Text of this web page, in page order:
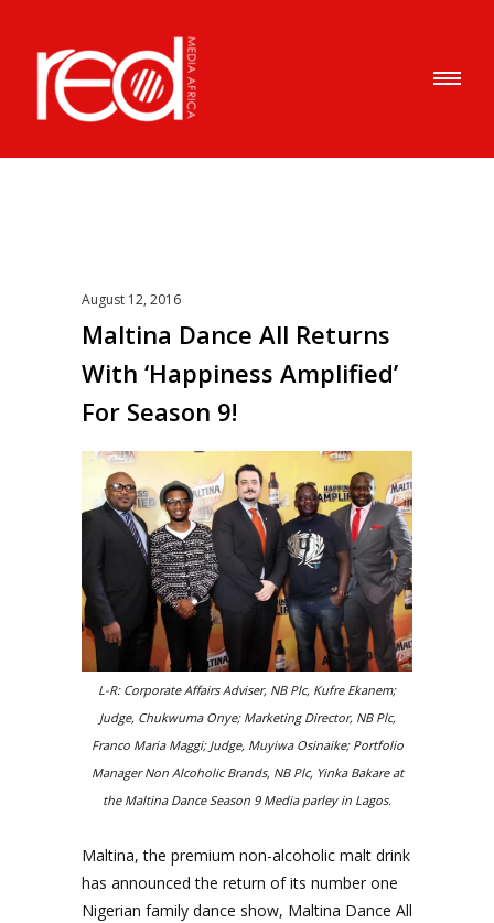
August 12, 2016
Maltina Dance All Returns
With ‘Happiness Amplified’
For Season 9!
L-R: Corporate Affairs Adviser, NB Plc, Kufre Ekanem;
Judge, Chukwuma Onye; Marketing Director, NB Plc,
Franco Maria Maggi; Judge, Muyiwa Osinaike; Portfolio
Manager Non Alcoholic Brands, NB Plc, Yinka Bakare at
the Maltina Dance Season 9 Media parley in Lagos.
Maltina, the premium non-alcoholic malt drink
has announced the return of its number one
Nigerian family dance show, Maltina Dance All